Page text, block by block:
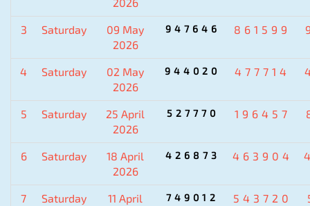
3 Saturday
09 May
2026
947646 861599
4 Saturday
02 May
2026
944020 477714
5 Saturday
25 April
2026
527770 196457
6 Saturday
18 April
2026
426873 463904
7 Saturday
11 April
749012 543720